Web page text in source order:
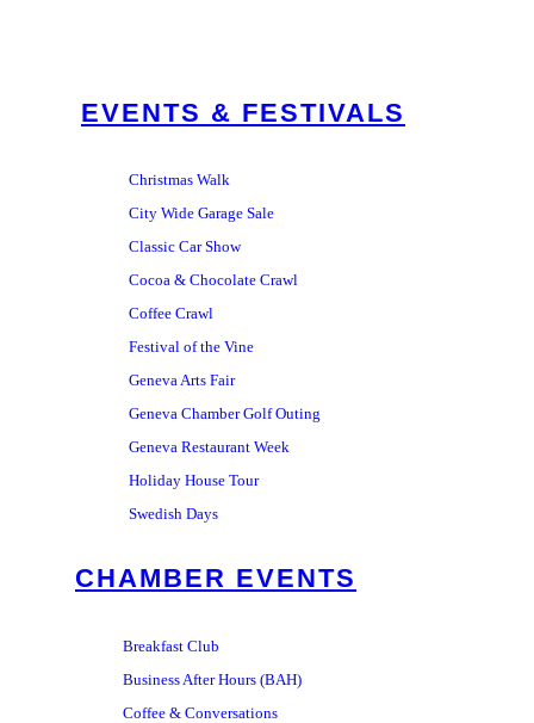
EVENTS & FESTIVALS
Christmas Walk
City Wide Garage Sale
Classic Car Show
Cocoa & Chocolate Crawl
Coffee Crawl
Festival of the Vine
Geneva Arts Fair
Geneva Chamber Golf Outing
Geneva Restaurant Week
Holiday House Tour
Swedish Days
CHAMBER EVENTS
Breakfast Club
Business After Hours (BAH)
Coffee & Conversations